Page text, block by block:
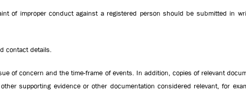
of improper conduct against a registered person should be submitted in
contact details.
of concern and the time-frame of events. In addition, copies of relevant
supporting evidence or other documentation considered relevant, for